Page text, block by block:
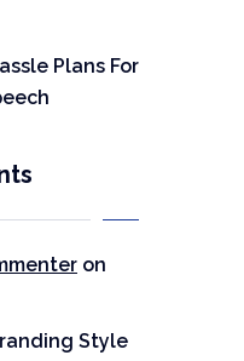
Plans For
on
Style